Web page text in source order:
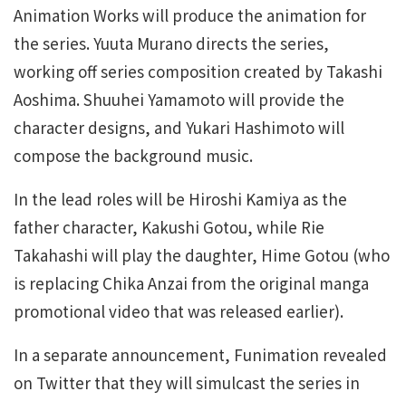
Animation Works will produce the animation for
the series. Yuuta Murano directs the series,
working off series composition created by Takashi
Aoshima. Shuuhei Yamamoto will provide the
character designs, and Yukari Hashimoto will
compose the background music.
In the lead roles will be Hiroshi Kamiya as the
father character, Kakushi Gotou, while Rie
Takahashi will play the daughter, Hime Gotou (who
is replacing Chika Anzai from the original manga
promotional video that was released earlier).
In a separate announcement, Funimation revealed
on Twitter that they will simulcast the series in